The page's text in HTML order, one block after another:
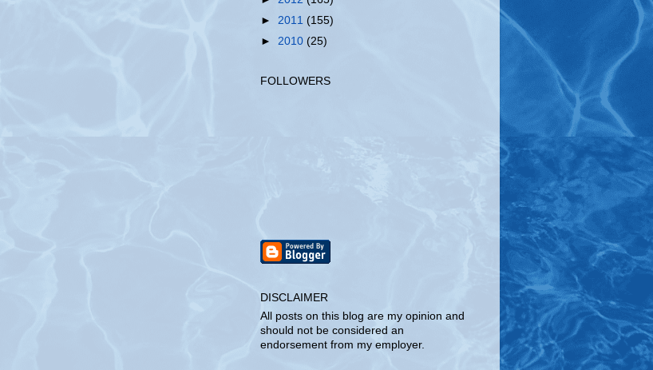
► 2011 (155)
► 2010 (25)
FOLLOWERS
DISCLAIMER
All posts on this blog are my opinion and
should not be considered an
endorsement from my employer.